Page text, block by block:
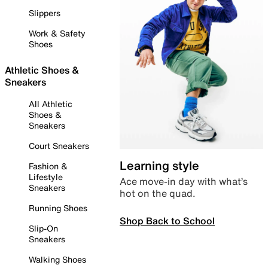
Slippers
Work & Safety
Shoes
Athletic Shoes &
Sneakers
All Athletic
Shoes &
Sneakers
Court Sneakers
Fashion &
Lifestyle
Sneakers
Running Shoes
Slip-On
Sneakers
Walking Shoes
Learning style
Ace move-in day with what’s
hot on the quad.
Shop Back to School